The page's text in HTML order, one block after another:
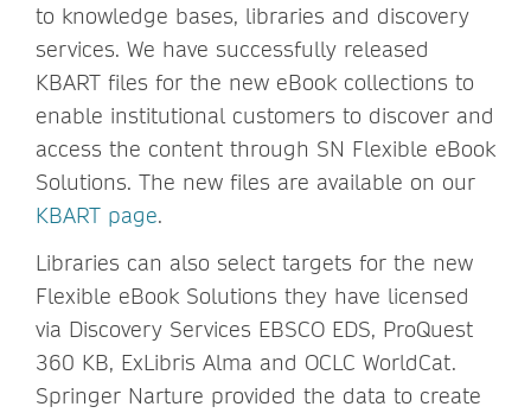
to knowledge bases, libraries and discovery
services. We have successfully released
KBART files for the new eBook collections to
enable institutional customers to discover and
access the content through SN Flexible eBook
Solutions. The new files are available on our
KBART page.
Libraries can also select targets for the new
Flexible eBook Solutions they have licensed
via Discovery Services EBSCO EDS, ProQuest
360 KB, ExLibris Alma and OCLC WorldCat.
Springer Narture provided the data to create